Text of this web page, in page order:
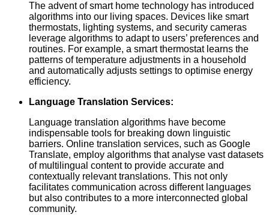
The advent of smart home technology has introduced
algorithms into our living spaces. Devices like smart
thermostats, lighting systems, and security cameras
leverage algorithms to adapt to users’ preferences and
routines. For example, a smart thermostat learns the
patterns of temperature adjustments in a household
and automatically adjusts settings to optimise energy
efficiency.
Language Translation Services:
Language translation algorithms have become
indispensable tools for breaking down linguistic
barriers. Online translation services, such as Google
Translate, employ algorithms that analyse vast datasets
of multilingual content to provide accurate and
contextually relevant translations. This not only
facilitates communication across different languages
but also contributes to a more interconnected global
community.